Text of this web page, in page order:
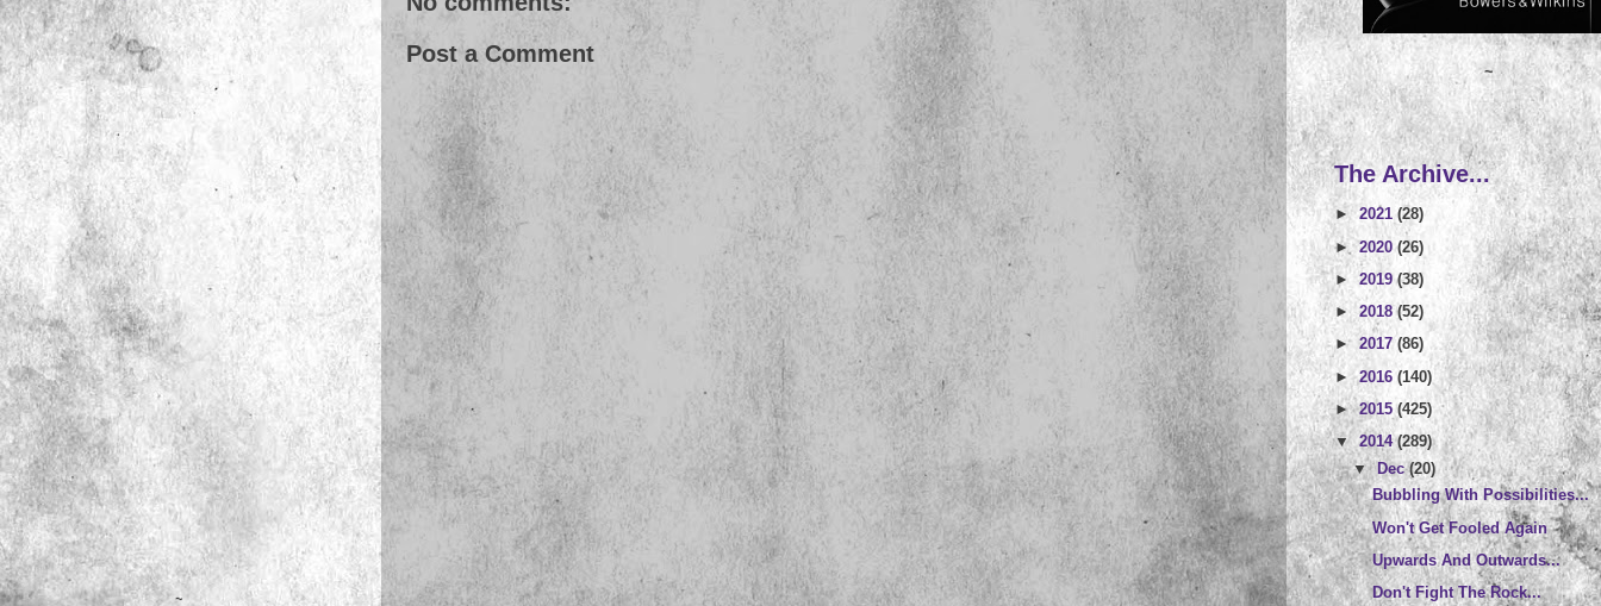
Post a Comment
~
~
The Archive...
► 2021 (28)
►2020(26)
►2019(38)
► 2018(52)
► 2017 (86)
►2016 (140)
►2015 (425)
▼2014(289)
▼Dec(20)
Bubbling With Possibilities...
Won't Get Fooled Again
Upwards And Outwards...
Don't Fight The Rock...